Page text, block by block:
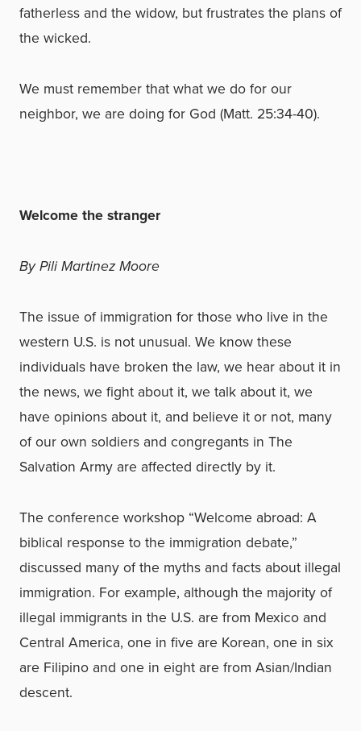
fatherless and the widow, but frustrates the plans of
the wicked.
We must remember that what we do for our
neighbor, we are doing for God (Matt. 25:34-40).
Welcome the stranger
By Pili Martinez Moore
The issue of immigration for those who live in the
western U.S. is not unusual. We know these
individuals have broken the law, we hear about it in
the news, we fight about it, we talk about it, we
have opinions about it, and believe it or not, many
of our own soldiers and congregants in The
Salvation Army are affected directly by it.
The conference workshop “Welcome abroad: A
biblical response to the immigration debate,”
discussed many of the myths and facts about illegal
immigration. For example, although the majority of
illegal immigrants in the U.S. are from Mexico and
Central America, one in five are Korean, one in six
are Filipino and one in eight are from Asian/Indian
descent.